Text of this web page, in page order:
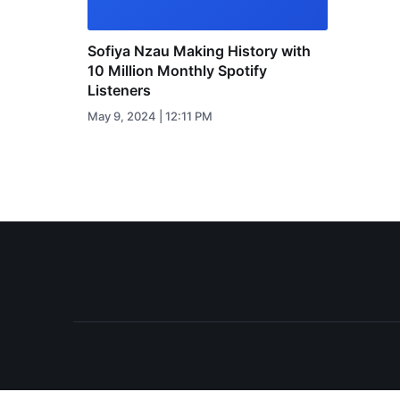
Sofiya Nzau Making History with
10 Million Monthly Spotify
Listeners
May 9, 2024 | 12:11 PM